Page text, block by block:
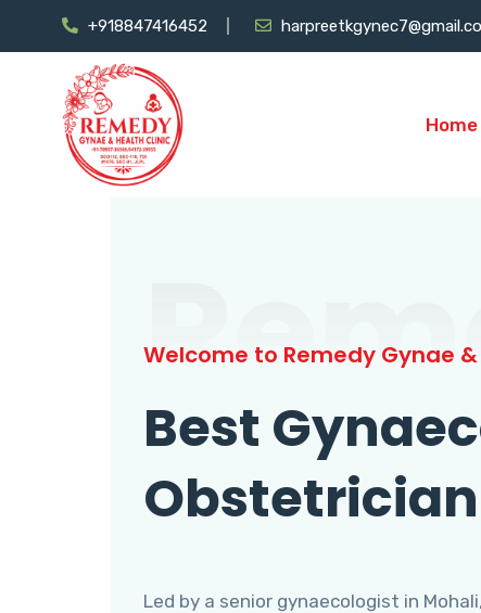
+918847416452
Home
Welcome to Remedy Gynae
Best
Led by a senior gynaecologist in